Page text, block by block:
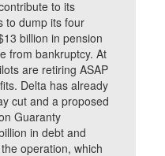
to its
to dump its four
billion in pension
from bankruptcy. At
are retiring ASAP
Delta has already
cut and a proposed
Guaranty
in debt and
operation, which